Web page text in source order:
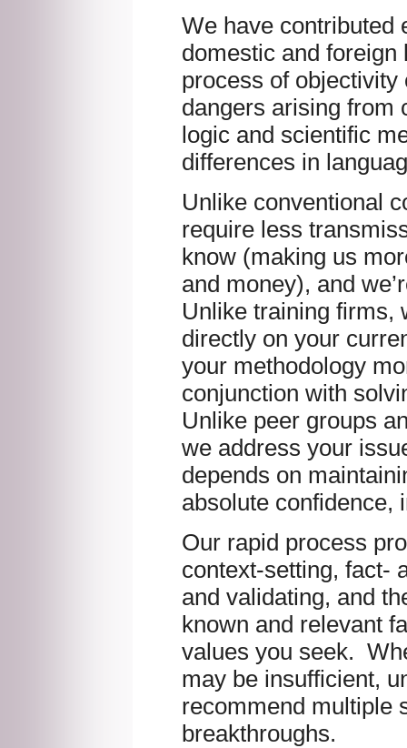
We have contributed
domestic and foreign
process of objectivity
dangers arising from
logic and scientific
differences in
Unlike conventional
require less
know (making us
and money), and
Unlike training firms,
directly on your
your methodology
conjunction with
Unlike peer groups
we address your
depends on
absolute confidence,
Our rapid process
context-setting, fact-
and validating, and
known and relevant
values you seek.
may be insufficient,
recommend multiple
breakthroughs.